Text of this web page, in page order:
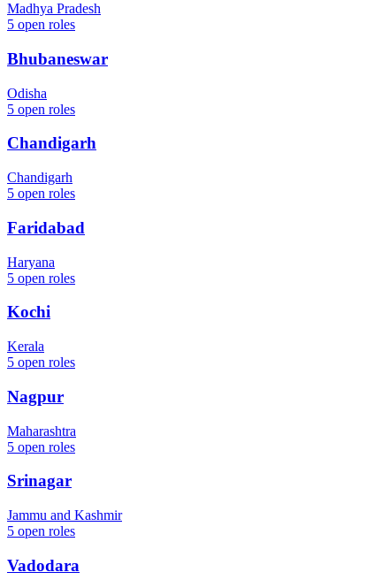
Madhya Pradesh
5 open roles
Bhubaneswar
Odisha
5 open roles
Chandigarh
Chandigarh
5 open roles
Faridabad
Haryana
5 open roles
Kochi
Kerala
5 open roles
Nagpur
Maharashtra
5 open roles
Srinagar
Jammu and Kashmir
5 open roles
Vadodara